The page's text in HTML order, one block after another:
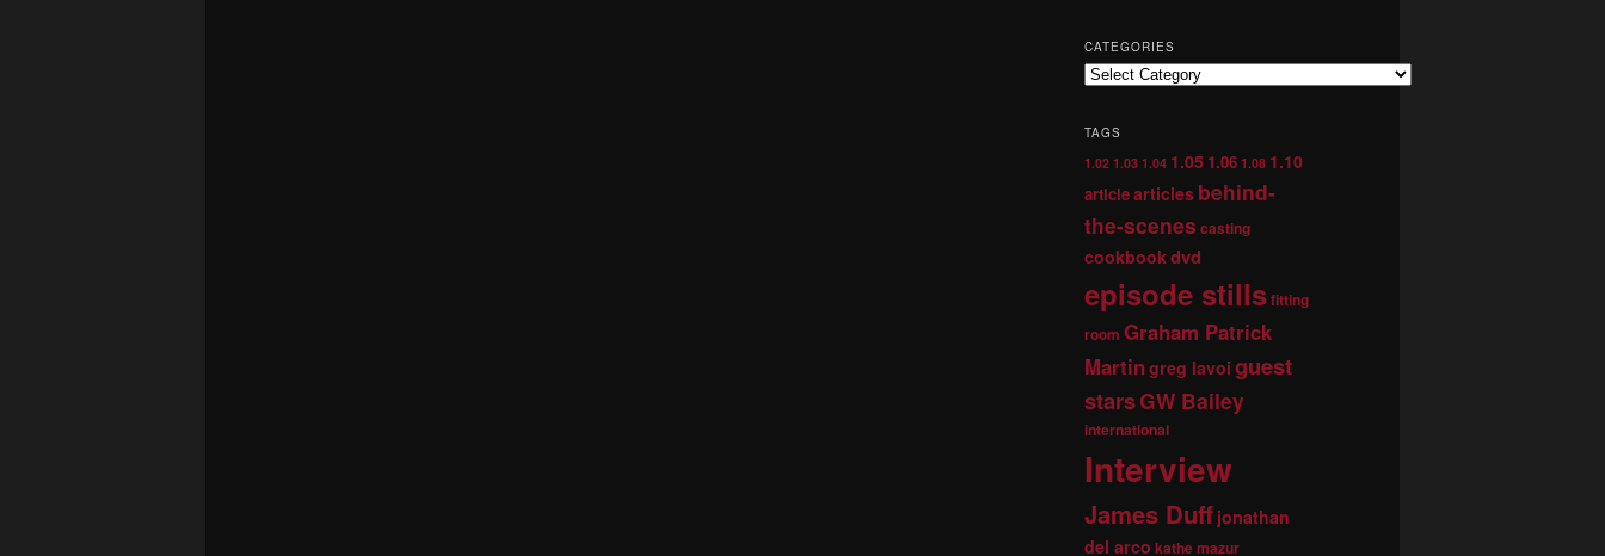
CATEGORIES
TAGS
1.02 1.03 1.04 1.05 1.06 1.08 1.10
articlearticles behind-
the-scenes casting
cookbookdvd
episode stillsfitting
room Graham Patrick
Martingreg lavoi guest
starsGW Bailey
international
Interview
James Duff jonathan
del arco kathe mazur